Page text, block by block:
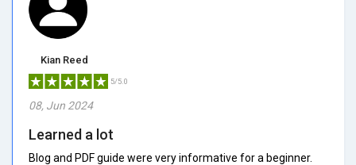
Kian Reed
5/5.0
08, Jun 2024
Learned a lot
Blog and PDF guide were very informative for a beginner.